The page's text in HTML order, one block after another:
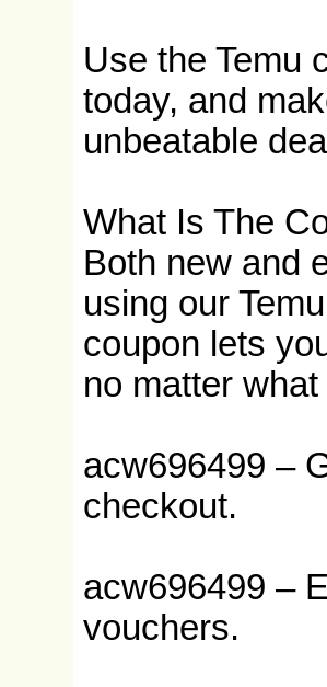
Use the Temu
today, and
unbeatable
What Is The
Both new and
using our
coupon lets
no matter what
acw696499 –
checkout.
acw696499 –
vouchers.